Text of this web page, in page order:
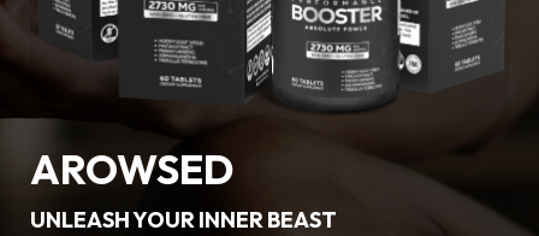
AROWSED
UNLEASH YOUR INNER BEAST